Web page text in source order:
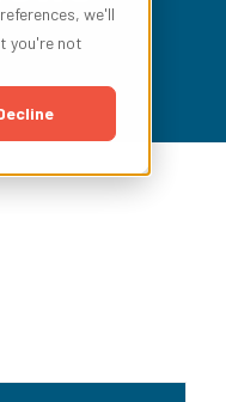
we'll
you're not